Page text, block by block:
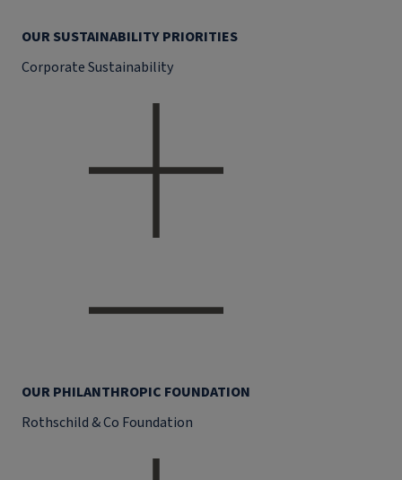
OUR SUSTAINABILITY PRIORITIES
Corporate Sustainability
OUR PHILANTHROPIC FOUNDATION
Rothschild & Co Foundation